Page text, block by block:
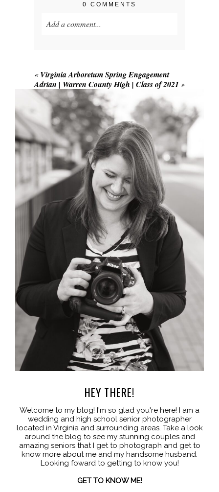
0 COMMENTS
Add a comment...
POST COMMENT
« Virginia Arboretum Spring Engagement
Adrian | Warren County High | Class of 2021 »
HEY THERE!
Welcome to my blog! I'm so glad you're here! I am a
wedding and high school senior photographer
located in Virginia and surrounding areas. Take a look
around the blog to see my stunning couples and
amazing seniors that I get to photograph and get to
know more about me and my handsome husband.
Looking foward to getting to know you!
GET TO KNOW ME!